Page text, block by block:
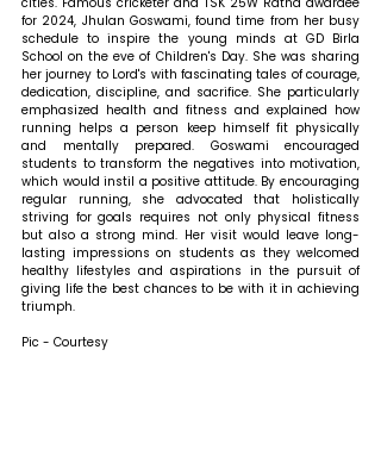
for 2024, Jhulan Goswami, found time from her busy
schedule to inspire the young minds at GD Birla
School on the eve of Children's Day. She was sharing
her journey to Lord's with fascinating tales of courage,
dedication, discipline, and sacrifice. She particularly
emphasized health and fitness and explained how
running helps a person keep himself fit physically
and mentally prepared. Goswami encouraged
students to transform the negatives into motivation,
which would instil a positive attitude. By encouraging
regular running, she advocated that holistically
striving for goals requires not only physical fitness
but also a strong mind. Her visit would leave long-
lasting impressions on students as they welcomed
healthy lifestyles and aspirations in the pursuit of
giving life the best chances to be with it in achieving
triumph.
Pic - Courtesy